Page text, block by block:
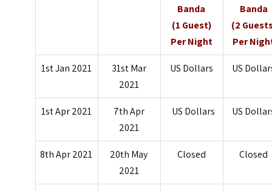
Banda
(1 Guest)
Per Night
Banda
(2
Per
1st Jan 2021
31st Mar
2021
US Dollars US
1st Apr 2021
7th Apr
2021
US Dollars US
8th Apr 2021
20th May
2021
Closed Closed